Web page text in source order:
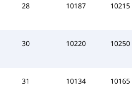
28 10187 10215
30 10220 10250
31 10134 10165